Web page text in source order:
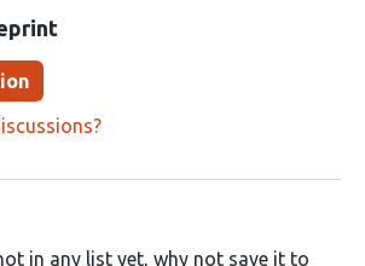
in any list yet, why not save it to